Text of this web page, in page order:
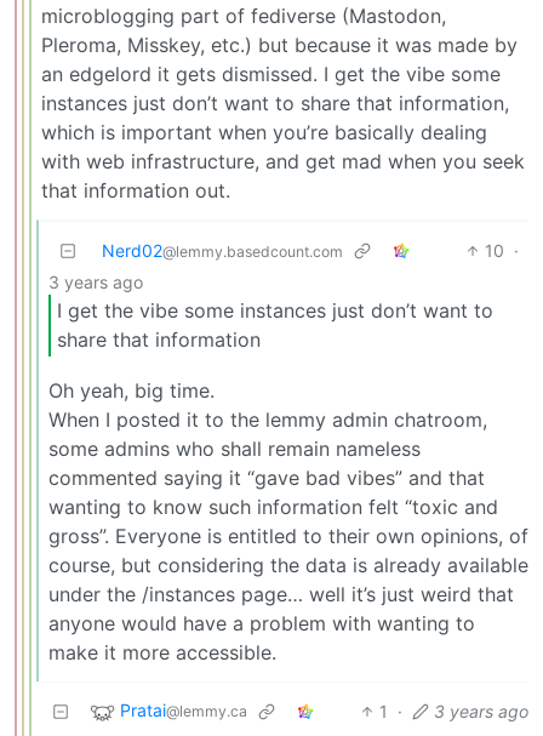
microblogging part of fediverse (Mastodon,
Pleroma, Misskey, etc.) but because it was made by
an edgelord it gets dismissed. I get the vibe some
instances just don’t want to share that information,
which is important when you’re basically dealing
with web infrastructure, and get mad when you seek
that information out.
Nerd02@lemmy.basedcount.com 10 ·
3 years ago
I get the vibe some instances just don’t want to
share that information
Oh yeah, big time.
When I posted it to the lemmy admin chatroom,
some admins who shall remain nameless
commented saying it “gave bad vibes” and that
wanting to know such information felt “toxic and
gross”. Everyone is entitled to their own opinions, of
course, but considering the data is already available
under the /instances page… well it’s just weird that
anyone would have a problem with wanting to
make it more accessible.
Pratai@lemmy.ca 1 · 3 years ago